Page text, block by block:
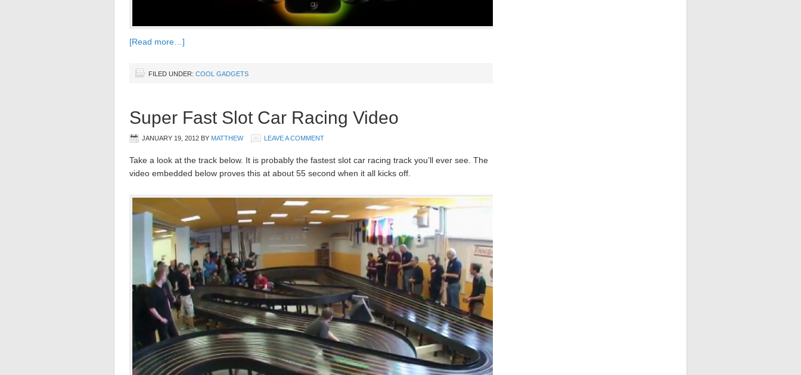
[Read more…]
FILED UNDER: COOL GADGETS
Super Fast Slot Car Racing Video
JANUARY 19, 2012 BY MATTHEW LEAVE A COMMENT
Take a look at the track below. It is probably the fastest slot car racing track you’ll ever see. The
video embedded below proves this at about 55 second when it all kicks off.